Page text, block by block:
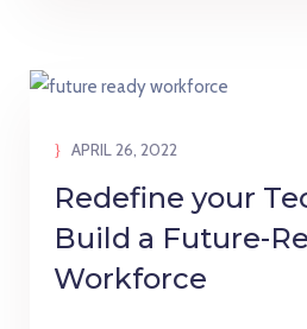
APRIL 26, 2022
Redefine your
Build a Future-
Workforce